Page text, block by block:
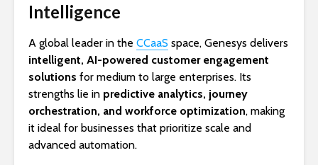
Intelligence
A global leader in the CCaaS space, Genesys delivers
intelligent, AI-powered customer engagement
solutions for medium to large enterprises. Its
strengths lie in predictive analytics, journey
orchestration, and workforce optimization, making
it ideal for businesses that prioritize scale and
advanced automation.